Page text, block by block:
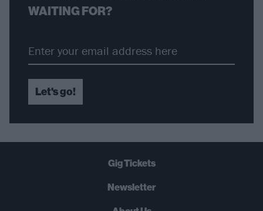
WAITING FOR?
Let's go!
Gig Tickets
Newsletter